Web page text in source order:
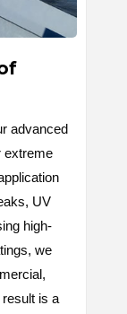
advanced
extreme
UV
high-
we
is a